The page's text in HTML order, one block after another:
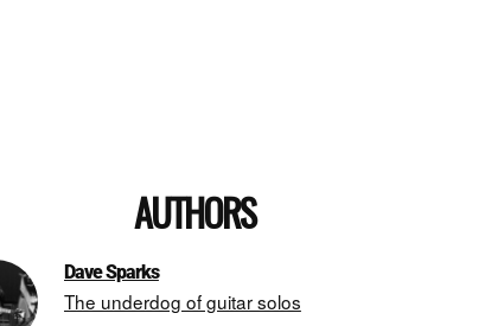
AUTHORS
Dave Sparks
The underdog of guitar solos